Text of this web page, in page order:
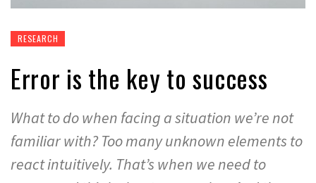
RESEARCH
Error is the key to success
What to do when facing a situation we’re not
familiar with? Too many unknown elements to
react intuitively. That’s when we need to